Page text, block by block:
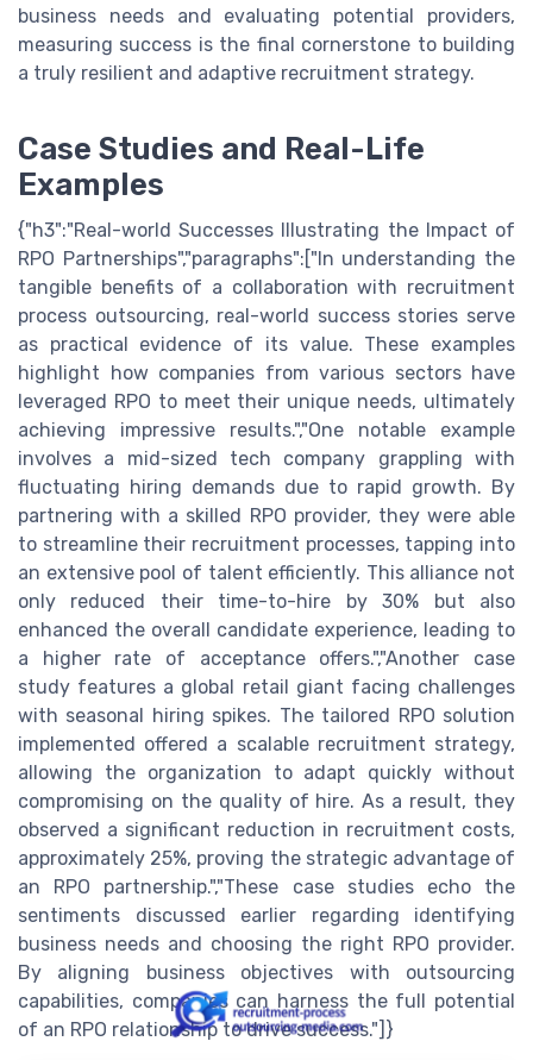
business needs and evaluating potential providers,
measuring success is the final cornerstone to building
a truly resilient and adaptive recruitment strategy.
Case Studies and Real-Life
Examples
{"h3":"Real-world Successes Illustrating the Impact of
RPO Partnerships","paragraphs":["In understanding the
tangible benefits of a collaboration with recruitment
process outsourcing, real-world success stories serve
as practical evidence of its value. These examples
highlight how companies from various sectors have
leveraged RPO to meet their unique needs, ultimately
achieving impressive results.","One notable example
involves a mid-sized tech company grappling with
fluctuating hiring demands due to rapid growth. By
partnering with a skilled RPO provider, they were able
to streamline their recruitment processes, tapping into
an extensive pool of talent efficiently. This alliance not
only reduced their time-to-hire by 30% but also
enhanced the overall candidate experience, leading to
a higher rate of acceptance offers.","Another case
study features a global retail giant facing challenges
with seasonal hiring spikes. The tailored RPO solution
implemented offered a scalable recruitment strategy,
allowing the organization to adapt quickly without
compromising on the quality of hire. As a result, they
observed a significant reduction in recruitment costs,
approximately 25%, proving the strategic advantage of
an RPO partnership.","These case studies echo the
sentiments discussed earlier regarding identifying
business needs and choosing the right RPO provider.
By aligning business objectives with outsourcing
capabilities, companies can harness the full potential
of an RPO relationship to drive success."]}